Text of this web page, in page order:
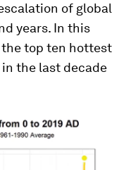
of global
years. In this
top ten hottest
the last decade